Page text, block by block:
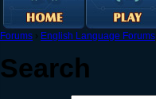
Forums › English Language Forums
Search